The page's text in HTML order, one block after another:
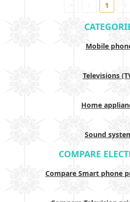
1
Mobile
Televisions
Home
Sound
COMPARE
Compare Smart phone